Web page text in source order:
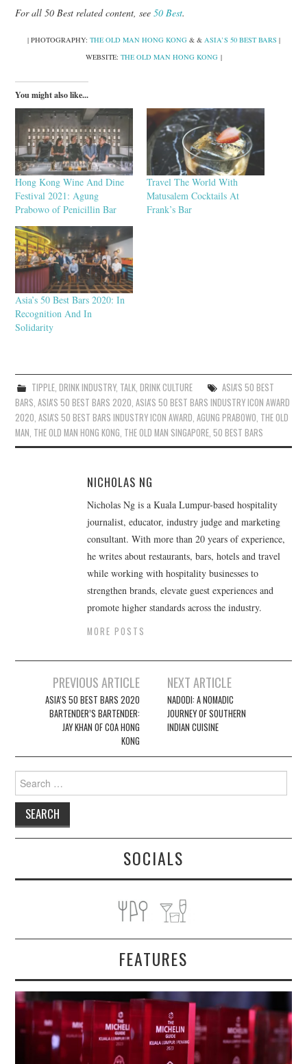
For all 50 Best related content, see50 Best.
| PHOTOGRAPHY: THE OLD MAN HONG KONG& & ASIA’S 50 BEST BARS |
WEBSITE: THE OLD MAN HONG KONG|
You might also like...
Hong Kong Wine And Dine
Festival 2021: Agung
Prabowo of Penicillin Bar
Travel The World With
Matusalem Cocktails At
Frank’s Bar
Asia’s 50 Best Bars 2020: In
Recognition And In
Solidarity
TIPPLE, DRINK INDUSTRY, TALK, DRINK CULTURE
ASIA'S 50 BEST
BARS,ASIA'S 50 BEST BARS 2020,ASIA'S 50 BEST BARS INDUSTRY ICON AWARD
2020,ASIA'S 50 BEST BARS INDUSTRY ICON AWARD,AGUNG PRABOWO, THE OLD
MAN, THE OLD MAN HONG KONG, THE OLD MAN SINGAPORE,50 BEST BARS
NICHOLAS NG
Nicholas Ng is a Kuala Lumpur-based hospitality
journalist, educator, industry judge and marketing
consultant. With more than 20 years of experience,
he writes about restaurants, bars, hotels and travel
while working with hospitality businesses to
strengthen brands, elevate guest experiences and
promote higher standards across the industry.
MORE POSTS
navigation
PREVIOUS ARTICLE
ASIA’S 50 BEST BARS 2020
BARTENDER’S BARTENDER:
JAY KHAN OF COA HONG
KONG
NEXT ARTICLE
NADODI: A NOMADIC
JOURNEY OF SOUTHERN
INDIAN CUISINE
Search
for:
SOCIALS
FEATURES